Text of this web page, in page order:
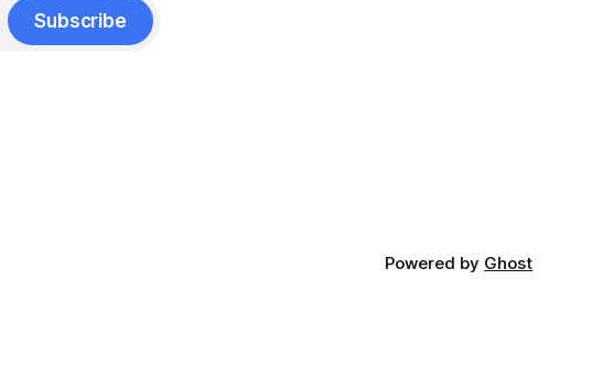
Subscribe
Powered by Ghost